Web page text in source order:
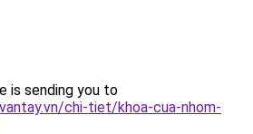
is sending you to
chi-tiet/khoa-cua-nhom-